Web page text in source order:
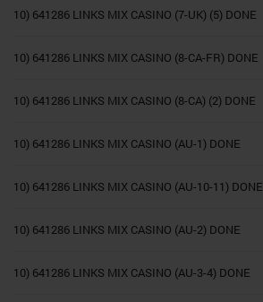
10) 641286 LINKS MIX CASINO (7-UK) (5) DONE
10) 641286 LINKS MIX CASINO (8-CA-FR) DONE
10) 641286 LINKS MIX CASINO (8-CA) (2) DONE
10) 641286 LINKS MIX CASINO (AU-1) DONE
10) 641286 LINKS MIX CASINO (AU-10-11) DONE
10) 641286 LINKS MIX CASINO (AU-2) DONE
10) 641286 LINKS MIX CASINO (AU-3-4) DONE